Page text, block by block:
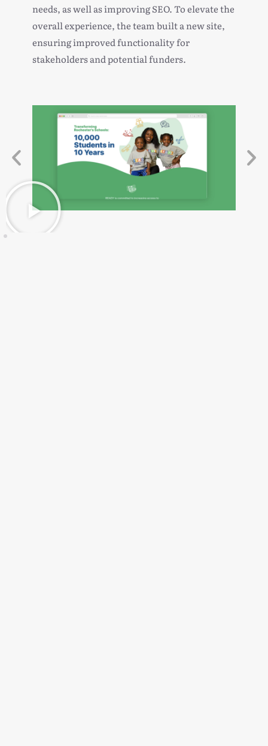
needs, as well as improving SEO. To elevate the
overall experience, the team built a new site,
ensuring improved functionality for
stakeholders and potential funders.